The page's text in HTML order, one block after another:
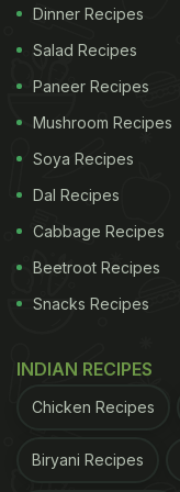
Dinner Recipes
Salad Recipes
Paneer Recipes
Mushroom Recipes
Soya Recipes
Dal Recipes
Cabbage Recipes
Beetroot Recipes
Snacks Recipes
INDIAN RECIPES
Chicken Recipes
Biryani Recipes